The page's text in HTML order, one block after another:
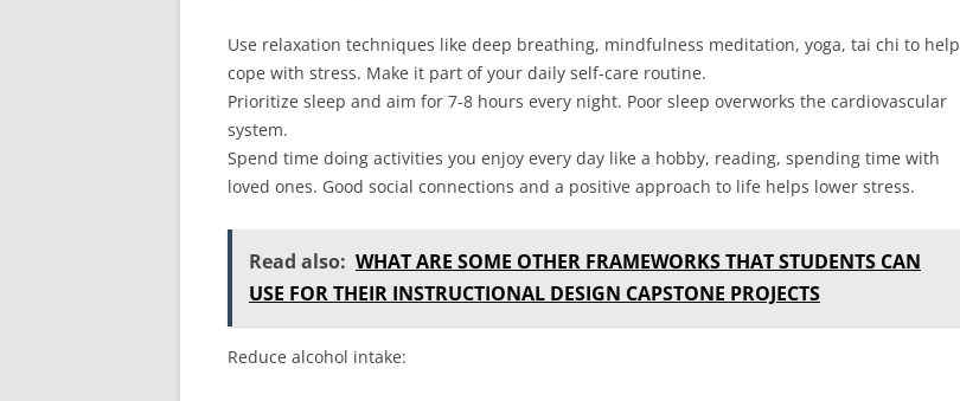
Use relaxation techniques like deep breathing, mindfulness meditation, yoga, tai chi to help
cope with stress. Make it part of your daily self-care routine.
Prioritize sleep and aim for 7-8 hours every night. Poor sleep overworks the cardiovascular
system.
Spend time doing activities you enjoy every day like a hobby, reading, spending time with
loved ones. Good social connections and a positive approach to life helps lower stress.
Read also: WHAT ARE SOME OTHER FRAMEWORKS THAT STUDENTS CAN
USE FOR THEIR INSTRUCTIONAL DESIGN CAPSTONE PROJECTS
Reduce alcohol intake: